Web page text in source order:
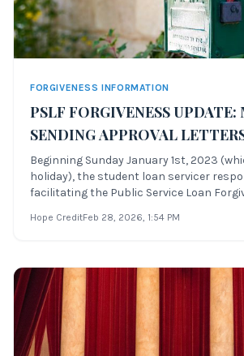
FORGIVENESS INFORMATION
PSLF FORGIVENESS
SENDING APPROVAL
ONLY
Beginning Sunday January 1st, 2023
holiday), the student loan servicer
facilitating the Public Service Loan
candidates that their loans have been
Hope CreditFeb 28, 2026, 1:54 PM